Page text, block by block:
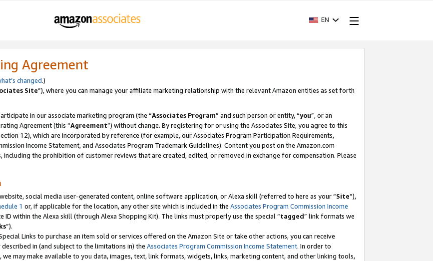
EN
Agreement
changed.)
Site”), where you can manage your affiliate marketing relationship with the relevant Amazon entities as set forth
in our associate marketing program (the “Associates Program” and such person or entity, “you”, or an
Agreement (this “Agreement”) without change. By registering for or using the Associates Site, you agree to this
12), which are incorporated by reference (for example, our Associates Program Participation Requirements,
Income Statement, and Associates Program Trademark Guidelines). Content you post on the Amazon.com
including the prohibition of customer reviews that are created, edited, or removed in exchange for compensation. Please
social media user-generated content, online software application, or Alexa skill (referred to here as your “Site”),
1 or, if applicable for the location, any other site which is included in the Associates Program Commission Income
ID within the Alexa skill (through Alexa Shopping Kit). The links must properly use the special “tagged” link formats we
”).
Links to purchase an item sold or services offered on the Amazon Site or take other actions, you can receive
in (and subject to the limitations in) the Associates Program Commission Income Statement. In order to
may make available to you data, images, text, link formats, widgets, links, marketing content, and other linking tools,